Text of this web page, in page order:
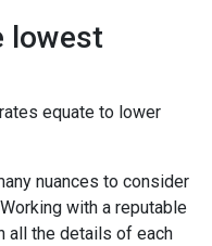
lowest
equate to lower
nuances to consider
with a reputable
all the details of each